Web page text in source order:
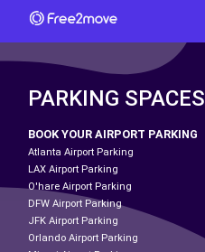
PARKING SPACES
BOOK YOUR AIRPORT PARKING
Atlanta Airport Parking
LAX Airport Parking
O'hare Airport Parking
DFW Airport Parking
JFK Airport Parking
Orlando Airport Parking